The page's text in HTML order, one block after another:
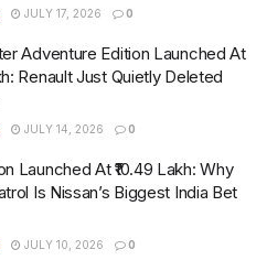
JULY 17, 2026 0
Adventure Edition Launched At
Renault Just Quietly Deleted
JULY 14, 2026 0
Launched At ₹10.49 Lakh: Why
Is Nissan’s Biggest India Bet
JULY 10, 2026 0